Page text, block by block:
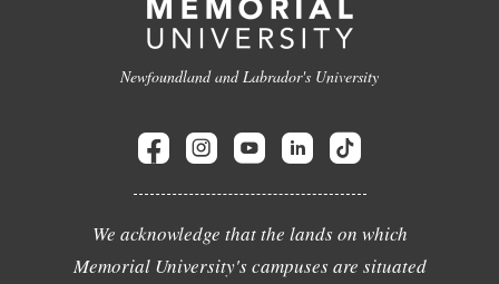
Newfoundland and Labrador's University
We acknowledge that the lands on which
Memorial University's campuses are situated